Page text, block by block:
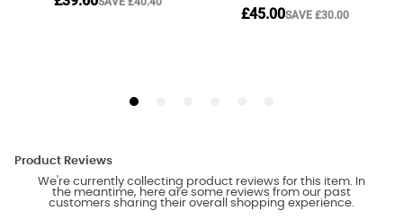
Product Reviews
We're currently collecting product reviews for this item. In
the meantime, here are some reviews from our past
customers sharing their overall shopping experience.